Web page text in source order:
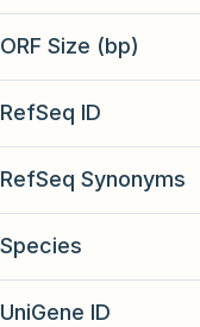
ORF Size (bp)
RefSeq ID
RefSeq Synonyms
Species
UniGene ID